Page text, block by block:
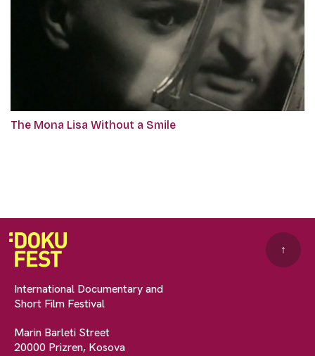
The Mona Lisa Without a Smile
International Documentary and
Short Film Festival
Marin Barleti Street
20000 Prizren, Kosova
↑